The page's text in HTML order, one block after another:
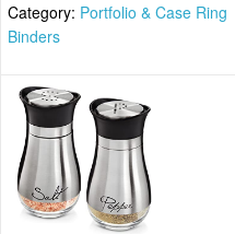
Category: Portfolio & Case Ring
Binders